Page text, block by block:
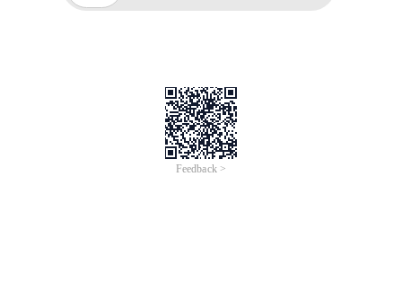
Feedback >